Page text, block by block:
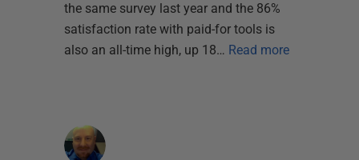
the same survey last year and the 86%
satisfaction rate with paid-for tools is
also an all-time high, up 18… Read more